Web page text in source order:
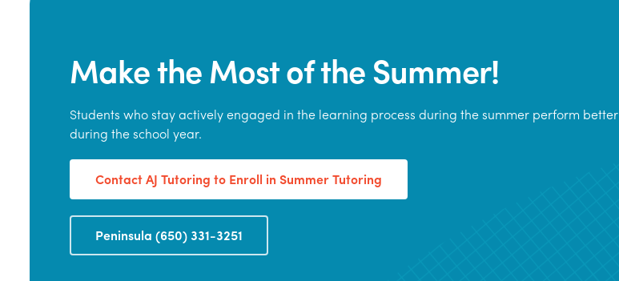
Make the Most of the Summer!
Students who stay actively engaged in the learning process during the summer perform better
during the school year.
Contact AJ Tutoring to Enroll in Summer Tutoring
Peninsula (650) 331-3251